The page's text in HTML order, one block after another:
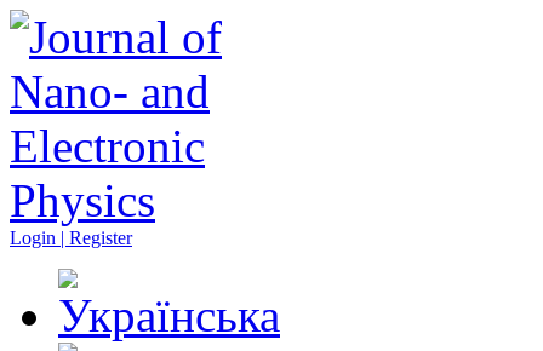
Login | Register